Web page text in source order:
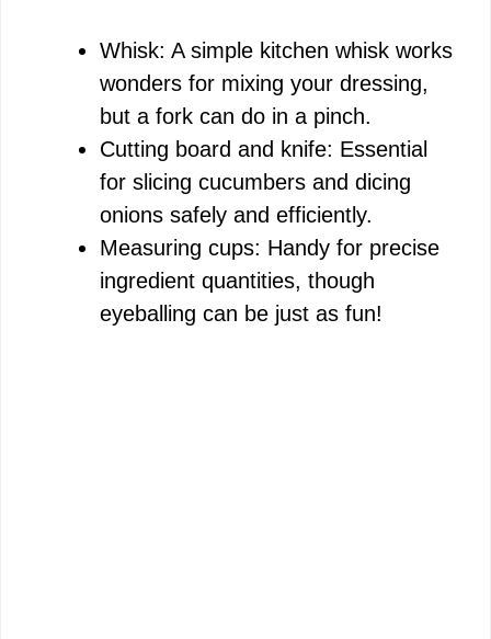
Whisk: A simple kitchen whisk works
wonders for mixing your dressing,
but a fork can do in a pinch.
Cutting board and knife: Essential
for slicing cucumbers and dicing
onions safely and efficiently.
Measuring cups: Handy for precise
ingredient quantities, though
eyeballing can be just as fun!